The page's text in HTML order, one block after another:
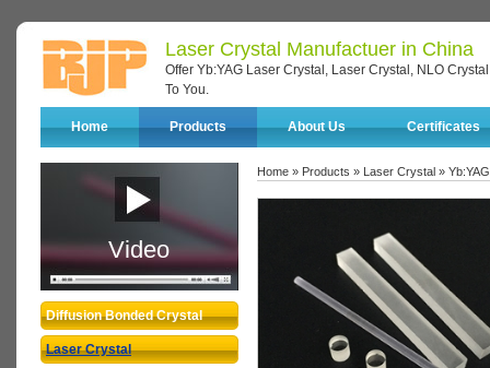
Laser Crystal Manufactuer in China
Offer Yb:YAG Laser Crystal, Laser Crystal, NLO
To You.
Home Products About Us Certificates
Video
Diffusion Bonded Crystal
Laser Crystal
Home » Products » Laser Crystal »